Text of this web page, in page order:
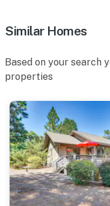
Similar Homes
Based on your search
properties